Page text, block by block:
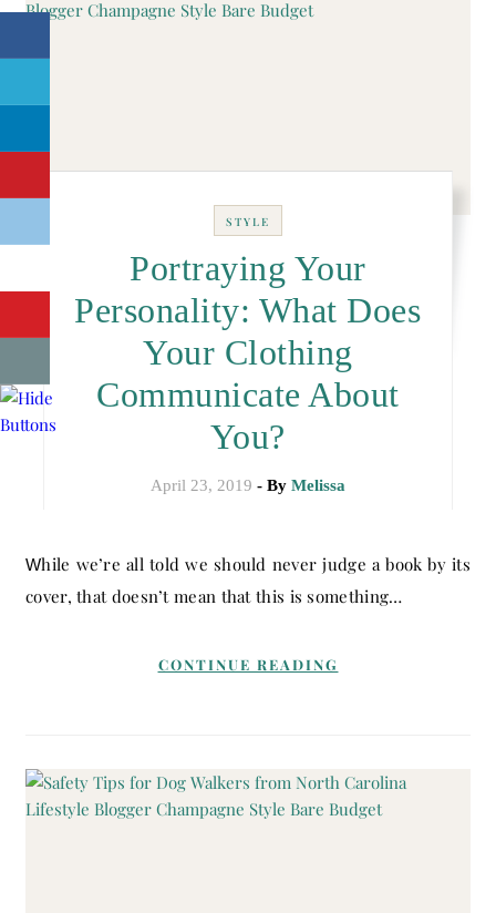
STYLE
Portraying Your
Personality: What Does
Your Clothing
Communicate About
You?
April 23, 2019 - By Melissa
While we’re all told we should never judge a book by its
cover, that doesn’t mean that this is something…
CONTINUE READING